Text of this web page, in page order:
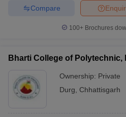
Compare
100+ Brochures
Bharti College of Polytechnic,
Ownership: Private
Durg
Chhattisgarh